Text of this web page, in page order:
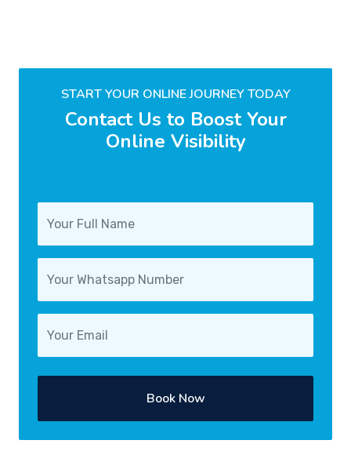
START YOUR ONLINE JOURNEY TODAY
Contact Us to Boost Your
Online Visibility
Book Now